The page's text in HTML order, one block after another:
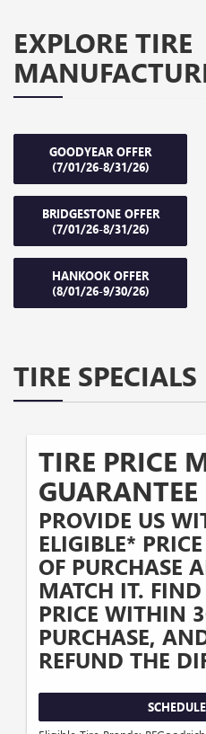
EXPLORE TIRE
GOODYEAR OFFER
(7/01/26-8/31/26)
BRIDGESTONE OFFER
(7/01/26-8/31/26)
HANKOOK OFFER
(8/01/26-9/30/26)
TIRE SPECIALS
TIRE PRICE
GUARANTEE
PROVIDE US
ELIGIBLE*
OF PURCHASE
MATCH IT. FIND
PRICE WITHIN
PURCHASE,
REFUND THE